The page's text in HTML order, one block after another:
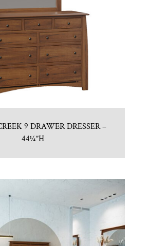
9 DRAWER DRESSER –
44¼”H